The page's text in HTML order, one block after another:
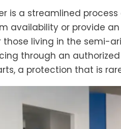
is a streamlined
availability or provide
those living in the semi-
through an
a protection that is